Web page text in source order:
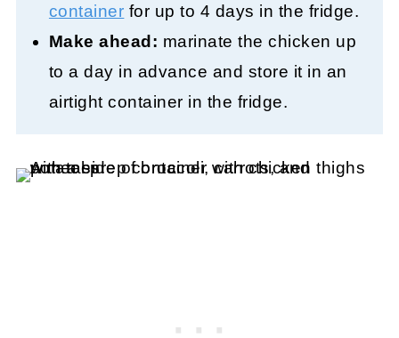
container for up to 4 days in the fridge.
Make ahead: marinate the chicken up
to a day in advance and store it in an
airtight container in the fridge.